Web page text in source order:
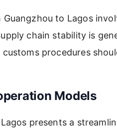
Guangzhou to Lagos
chain stability is
procedures
Models
presents a